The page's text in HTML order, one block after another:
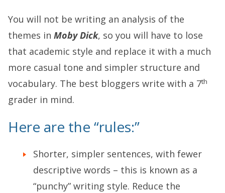
You will not be writing an analysis of the
themes in Moby Dick, so you will have to lose
that academic style and replace it with a much
more casual tone and simpler structure and
vocabulary. The best bloggers write with a 7th
grader in mind.
Here are the “rules:”
Shorter, simpler sentences, with fewer
descriptive words – this is known as a
“punchy” writing style. Reduce the